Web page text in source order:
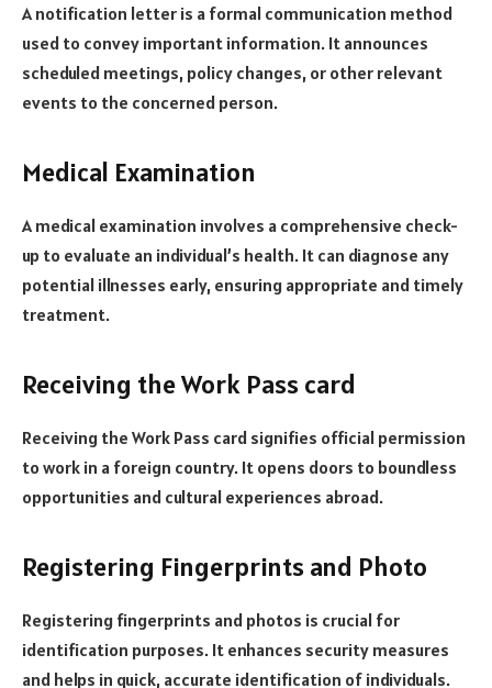
A notification letter is a formal communication method
used to convey important information. It announces
scheduled meetings, policy changes, or other relevant
events to the concerned person.
Medical Examination
A medical examination involves a comprehensive check-
up to evaluate an individual’s health. It can diagnose any
potential illnesses early, ensuring appropriate and timely
treatment.
Receiving the Work Pass card
Receiving the Work Pass card signifies official permission
to work in a foreign country. It opens doors to boundless
opportunities and cultural experiences abroad.
Registering Fingerprints and Photo
Registering fingerprints and photos is crucial for
identification purposes. It enhances security measures
and helps in quick, accurate identification of individuals.